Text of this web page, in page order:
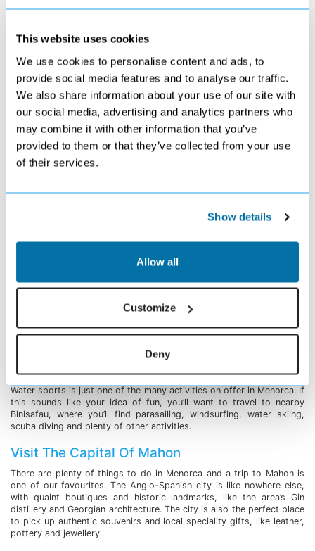
This website uses cookies
We use cookies to personalise content and ads, to
provide social media features and to analyse our traffic.
We also share information about your use of our site with
our social media, advertising and analytics partners who
may combine it with other information that you’ve
provided to them or that they’ve collected from your use
of their services.
Show details
Allow all
Customize
Deny
they’ll never forget? We can help. Browse our brilliant selection
of Binibeca holiday deals to find your perfect holiday for 2026
or 2027.
USEFUL INFORMATION
Currency:
Euro
Language:Catalan and Spanish
Local Time:GMT+2
Flight time:Approx. 3 Hour flight from UK
Binibeca holidays generally spent sitting back, relaxing and taking it
easy, but that’s not to say you’re a million miles away from the action
Relax On The Beach Or Go For A Swim In The
taking things easy. Kick back on your sunbed or head out for a swim
boasts a couple of bars where you can enjoy cocktails and light
Water Sports
Water sports is just one of the many activities on offer in Menorca. If
this sounds like your idea of fun, you’ll want to travel to nearby
Binisafau, where you’ll find parasailing, windsurfing, water skiing,
scuba diving and plenty of other activities.
Visit The Capital Of Mahon
There are plenty of things to do in Menorca and a trip to Mahon is
one of our favourites. The Anglo-Spanish city is like nowhere else,
with quaint boutiques and historic landmarks, like the area’s Gin
distillery and Georgian architecture. The city is also the perfect place
to pick up authentic souvenirs and local speciality gifts, like leather,
pottery and jewellery.